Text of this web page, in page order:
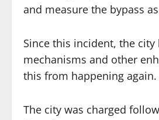
and measure the bypass
Since this incident, the
mechanisms and other
this from happening again.
The city was charged